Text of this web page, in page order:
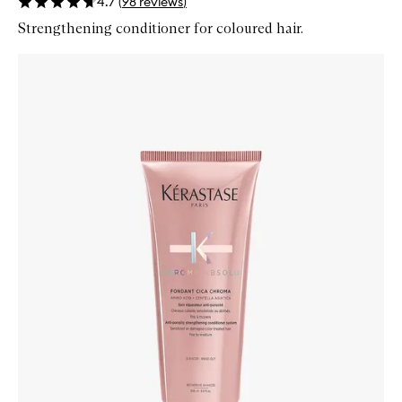
Strengthening conditioner for coloured hair.